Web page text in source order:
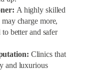
A highly skilled
charge more,
better and safer
Clinics that
and luxurious